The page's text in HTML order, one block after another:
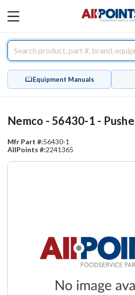
MAIN
Equipment Manuals
Nemco - 56430-1 -
Mfr Part #:56430-1
AllPoints #:2241365